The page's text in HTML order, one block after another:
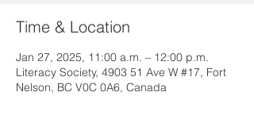
Time & Location
Jan 27, 2025, 11:00 a.m. – 12:00 p.m.
Literacy Society, 4903 51 Ave W #17, Fort
Nelson, BC V0C 0A6, Canada